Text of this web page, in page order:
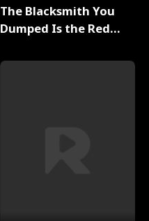
The Blacksmith You
Dumped Is the Red